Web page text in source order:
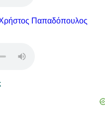
Παπαδόπουλος